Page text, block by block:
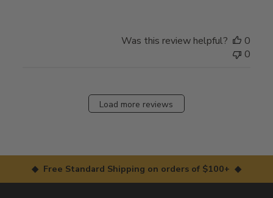
Was this review helpful?
0
0
Load more reviews
◆ Free Standard Shipping on orders of $100+ ◆